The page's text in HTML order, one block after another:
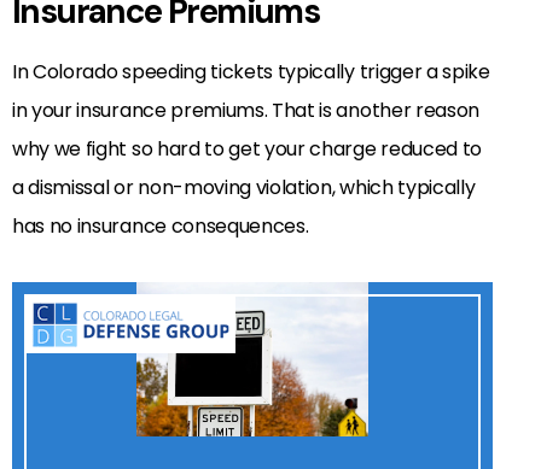
Insurance Premiums
In Colorado speeding tickets typically trigger a spike
in your insurance premiums. That is another reason
why we fight so hard to get your charge reduced to
a dismissal or non-moving violation, which typically
has no insurance consequences.